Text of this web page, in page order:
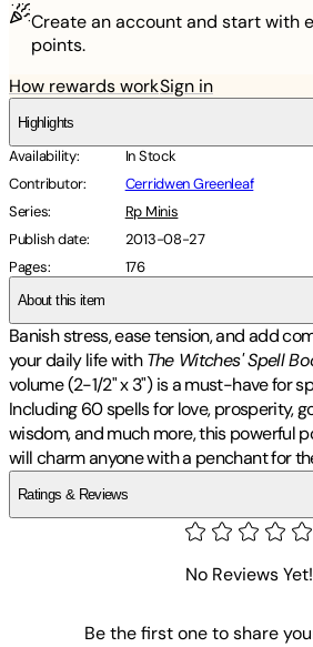
Create an account and start with
points.
How rewards workSign in
Highlights
Availability:
In Stock
Contributor:
Cerridwen Greenleaf
Series:
Rp Minis
Publish date:
2013-08-27
Pages: 176
About this item
Banish stress, ease tension, and add
your daily life withThe Witches' Spell
volume (2-1/2" x 3") is a must-have for
Including 60 spells for love, prosperity,
wisdom, and much more, this powerful
will charm anyone with a penchant for
Ratings & Reviews
No Reviews Yet!
Be the first one to share